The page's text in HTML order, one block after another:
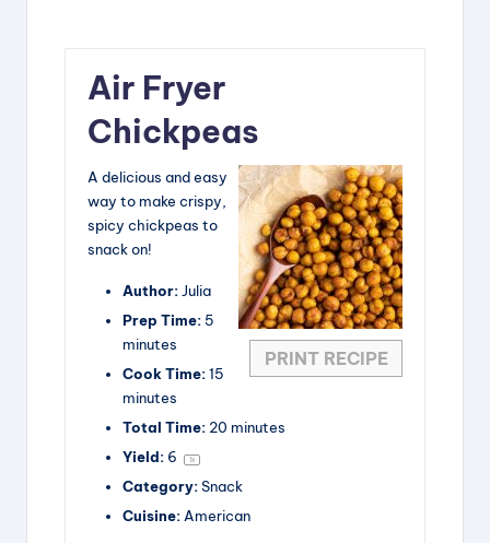
Air Fryer
Chickpeas
PRINT RECIPE
A delicious and easy
way to make crispy,
spicy chickpeas to
snack on!
Author: Julia
Prep Time: 5
minutes
Cook Time:15
minutes
Total Time: 20 minutes
Yield: 6 1x
Category:Snack
Cuisine:American